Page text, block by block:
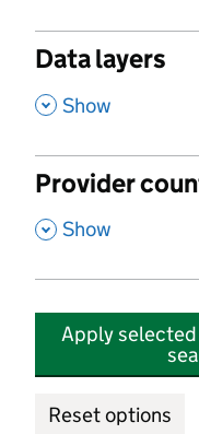
Data layers
, Show
Provider
, Show
Apply
Reset options